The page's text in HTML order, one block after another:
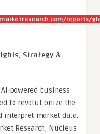
reports/
Strategy &
powered business
to revolutionize the
interpret market data.
Research, Nucleus